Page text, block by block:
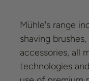
Mühle's range
shaving
accessories, all
technologies